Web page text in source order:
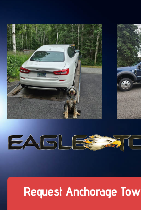
Request Anchorage